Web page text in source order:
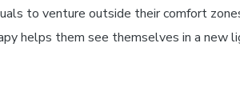
to venture outside their comfort
helps them see themselves in a